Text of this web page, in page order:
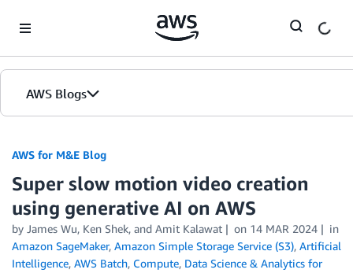
AWS Blogs
AWS for M&E Blog
Super slow motion video creation
using generative AI on AWS
by James Wu, Ken Shek, and Amit Kalawat on 14 MAR 2024
in
Amazon SageMaker, Amazon Simple Storage Service (S3), Artificial
Intelligence, AWS Batch, Compute, Data Science & Analytics for